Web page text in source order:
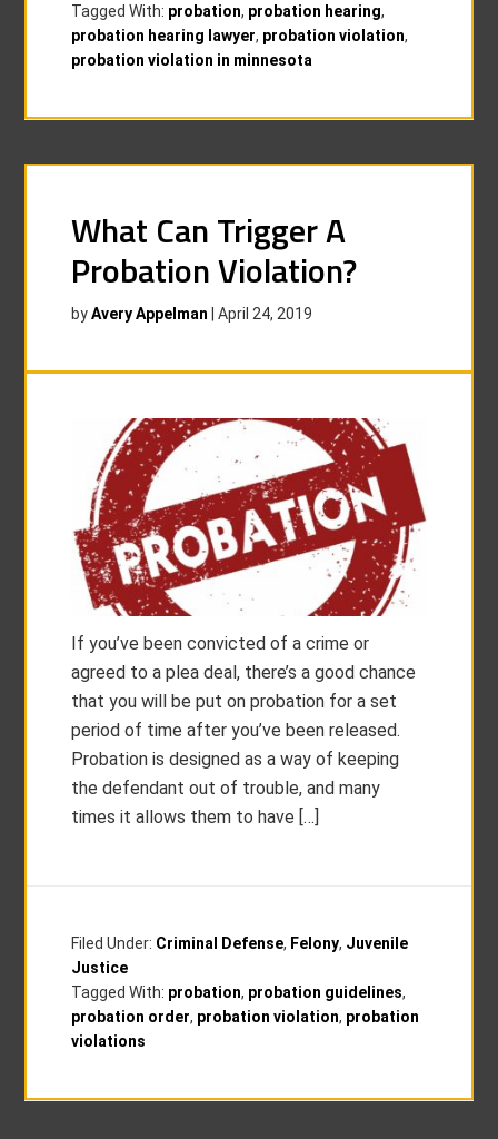
Tagged With: probation, probation hearing,
probation hearing lawyer, probation violation,
probation violation in minnesota
What Can Trigger A
Probation Violation?
byAvery Appelman |April 24, 2019
If you’ve been convicted of a crime or
agreed to a plea deal, there’s a good chance
that you will be put on probation for a set
period of time after you’ve been released.
Probation is designed as a way of keeping
the defendant out of trouble, and many
times it allows them to have […]
Filed Under: Criminal Defense, Felony, Juvenile
Justice
Tagged With: probation, probation guidelines,
probation order, probation violation, probation
violations